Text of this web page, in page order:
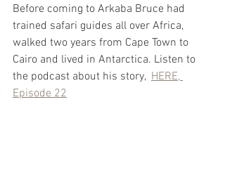
Before coming to Arkaba Bruce had
trained safari guides all over Africa,
walked two years from Cape Town to
Cairo and lived in Antarctica. Listen to
the podcast about his story, HERE,
Episode 22